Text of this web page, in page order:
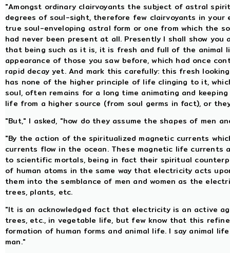
"Amongst ordinary clairvoyants the subject of astral
degrees of soul-sight, therefore few clairvoyants in
true soul-enveloping astral form or one from which the
had never been present at all. Presently I shall show
that being such as it is, it is fresh and full of the animal
appearance of those you saw before, which had once
rapid decay yet. And mark this carefully: this fresh
has none of the higher principle of life clinging to it,
soul, often remains for a long time animating and
life from a higher source (from soul germs in fact), or
"But," I asked, "how do they assume the shapes of men
"By the action of the spiritualized magnetic currents
currents flow in the ocean. These magnetic life currents
to scientific mortals, being in fact their spiritual
of human atoms in the same way that electricity acts
them into the semblance of men and women as the
trees, plants, etc.
"It is an acknowledged fact that electricity is an active
trees, etc., in vegetable life, but few know that this
formation of human forms and animal life. I say animal
man."